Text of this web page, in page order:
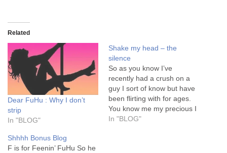
Related
Dear FuHu : Why I don’t
strip
In "BLOG"
Shake my head – the
silence
So as you know I’ve
recently had a crush on a
guy I sort of know but have
been flirting with for ages.
You know me my precious I
fall hard and quick with no
In "BLOG"
Shhhh Bonus Blog
F is for Feenin’ FuHu So he